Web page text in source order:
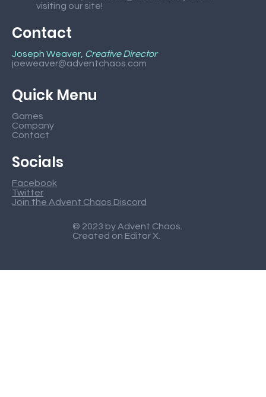
visiting our site!
Contact
Joseph Weaver, Creative Director
joeweaver@adventchaos.com
Quick Menu
Games
Company
Contact
Socials
Facebook
Twitter
Join the Advent Chaos Discord
© 2023 by Advent Chaos.
Created on Editor X